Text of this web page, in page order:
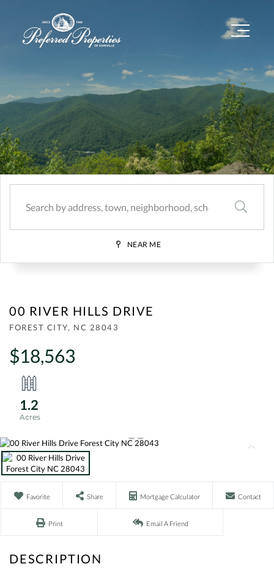
Menu
SEARCH
NEAR ME
00 RIVER HILLS DRIVE
FOREST CITY, NC 28043
$18,563
1.2
Favorite Share Mortgage Calculator Contact
Print Email A Friend